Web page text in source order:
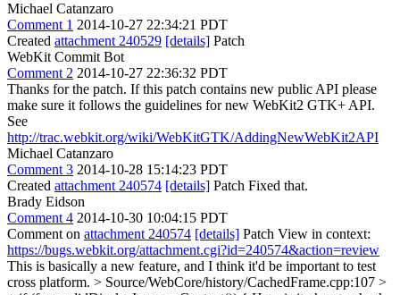
Michael Catanzaro
Comment 1 2014-10-27 22:34:21 PDT
Created attachment 240529 [details] Patch
WebKit Commit Bot
Comment 2 2014-10-27 22:36:32 PDT
Thanks for the patch. If this patch contains new public API please
make sure it follows the guidelines for new WebKit2 GTK+ API.
See
http://trac.webkit.org/wiki/WebKitGTK/AddingNewWebKit2API
Michael Catanzaro
Comment 3 2014-10-28 15:14:23 PDT
Created attachment 240574 [details] Patch Fixed that.
Brady Eidson
Comment 4 2014-10-30 10:04:15 PDT
Comment on attachment 240574 [details] Patch View in context:
https://bugs.webkit.org/attachment.cgi?id=240574&action=review
This is basically a new feature, and I think it'd be important to test
cross platform. > Source/WebCore/history/CachedFrame.cpp:107 >